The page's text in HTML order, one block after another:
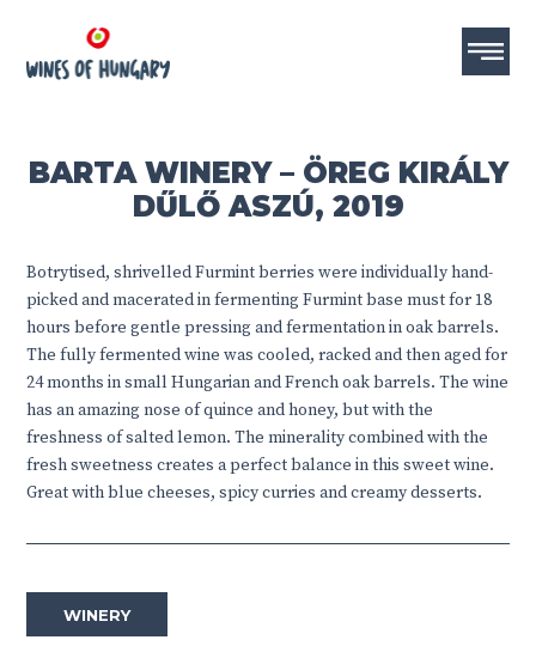
BARTA WINERY – ÖREG KIRÁLY
DŰLŐ ASZÚ, 2019
Botrytised, shrivelled Furmint berries were individually hand-
picked and macerated in fermenting Furmint base must for 18
hours before gentle pressing and fermentation in oak barrels.
The fully fermented wine was cooled, racked and then aged for
24 months in small Hungarian and French oak barrels. The wine
has an amazing nose of quince and honey, but with the
freshness of salted lemon. The minerality combined with the
fresh sweetness creates a perfect balance in this sweet wine.
Great with blue cheeses, spicy curries and creamy desserts.
WINERY